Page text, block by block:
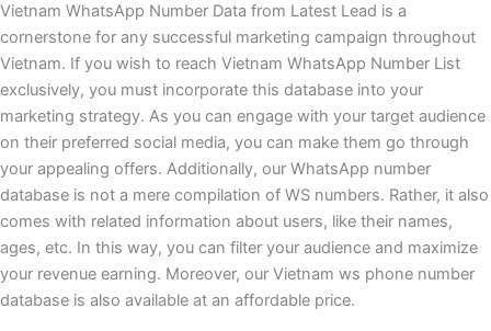
Vietnam WhatsApp Number Data from Latest Lead is a
cornerstone for any successful marketing campaign throughout
Vietnam. If you wish to reach Vietnam WhatsApp Number List
exclusively, you must incorporate this database into your
marketing strategy. As you can engage with your target audience
on their preferred social media, you can make them go through
your appealing offers. Additionally, our WhatsApp number
database is not a mere compilation of WS numbers. Rather, it also
comes with related information about users, like their names,
ages, etc. In this way, you can filter your audience and maximize
your revenue earning. Moreover, our Vietnam ws phone number
database is also available at an affordable price.